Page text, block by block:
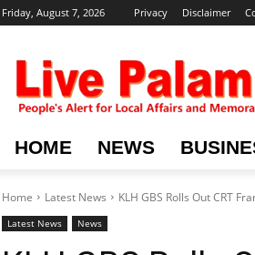
Friday, August 7, 2026 Privacy Disclaimer
HOME NEWS
Home Latest News KLH GBS Rolls Out CRT
Latest News News